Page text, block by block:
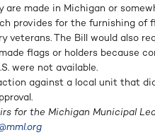
made in Michigan or
provides for the furnishing of
veterans. The Bill would also
flags or holders because
were not available.
against a local unit that
for the Michigan Municipal